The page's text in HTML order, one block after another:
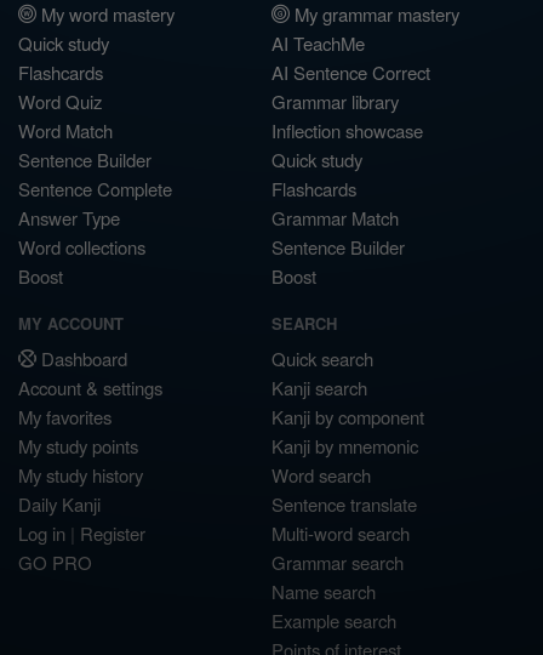
My word mastery
Quick study
Flashcards
Word Quiz
Word Match
Sentence Builder
Sentence Complete
Answer Type
Word collections
Boost
My grammar mastery
AI TeachMe
AI Sentence Correct
Grammar library
Inflection showcase
Quick study
Flashcards
Grammar Match
Sentence Builder
Boost
MY ACCOUNT
Dashboard
Account & settings
My favorites
My study points
My study history
Daily Kanji
Log in | Register
GO PRO
SEARCH
Quick search
Kanji search
Kanji by component
Kanji by mnemonic
Word search
Sentence translate
Multi-word search
Grammar search
Name search
Example search
Points of interest